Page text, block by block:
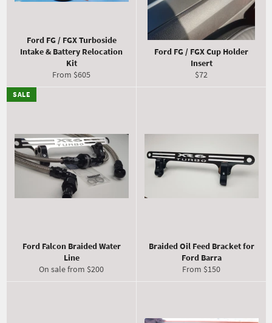
Ford FG / FGX Turboside
Intake & Battery Relocation
Kit
From $605
Ford FG / FGX Cup Holder
Insert
Regular
$72
Ford Falcon Braided Water
Line
On sale from $200
SALE
Braided Oil Feed Bracket for
Ford Barra
From $150